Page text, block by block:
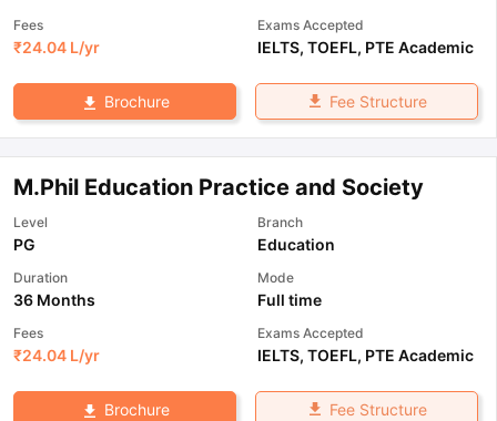
Fees
₹24.04 L/yr
Exams Accepted
IELTS, TOEFL, PTE Academic
Brochure Fee Structure
M.Phil Education Practice and Society
Level
PG
Branch
Education
Duration
36 Months
Mode
Full time
Fees
₹24.04 L/yr
Exams Accepted
IELTS, TOEFL, PTE Academic
Brochure Fee Structure